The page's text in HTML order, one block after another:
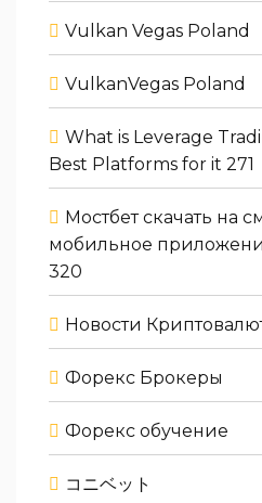
Vulkan Vegas Poland
VulkanVegas Poland
What is Leverage
Best Platforms for it 271
Мостбет скачать на
мобильное
320
Новости
Форекс Брокеры
Форекс обучение
コニベット